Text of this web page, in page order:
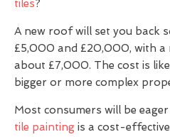
tiles?
A new roof will set you back
£5,000 and £20,000, with a
about £7,000. The cost is
bigger or more complex
Most consumers will be
tile painting is a cost-